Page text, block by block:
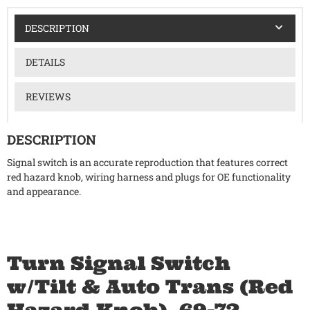
DESCRIPTION
DETAILS
REVIEWS
DESCRIPTION
Signal switch is an accurate reproduction that features correct
red hazard knob, wiring harness and plugs for OE functionality
and appearance.
Turn Signal Switch
w/Tilt & Auto Trans (Red